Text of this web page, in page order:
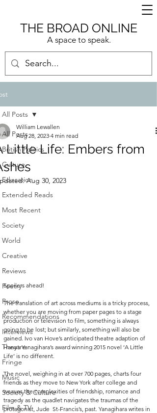
A space to speak.
THE BROAD ONLINE
All Posts
British Politics
Culture
Education
Extended Reads
Most Recent
Society
World
Creative
Reviews
Poetry
Prose
Recommendations
Interviews
Theatre
Fringe
Music
Society & Culture
Film & TV
All Posts
Little Life: Embers from
William Lewallen
Aug 28, 2023 4 min read
Aug 30, 2023
Spoilers ahead!
The translation of art across mediums is a tricky process,
whether you are moving from paper pages to a stage
production or television to film, something is always
going to be lost; but similarly, something will also be
gained. Ivo van Hove’s anticipated theatre adaption of
Hanya Yanagihara’s award winning 2015 novel ‘A Little
Life’ is no different.
The novel, weighing in at over 700 pages, charts four
friends as they move to New York after college and
weaves the complexities of friendship, romance and
tragedy as the quadlet navigates the traumas of the
protagonist, Jude  St-Francis’s, past. Yanagihara writes in